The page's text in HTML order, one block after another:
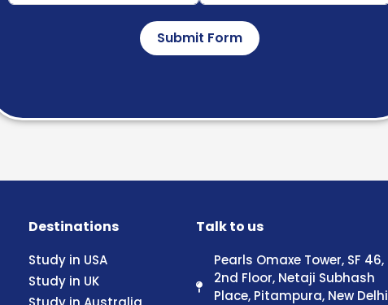
Submit Form
Destinations
Study in USA
Study in UK
Talk to us
Pearls Omaxe Tower, SF 46,
2nd Floor, Netaji Subhash
Place, Pitampura, New Delhi